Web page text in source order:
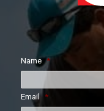
Name *
Email *